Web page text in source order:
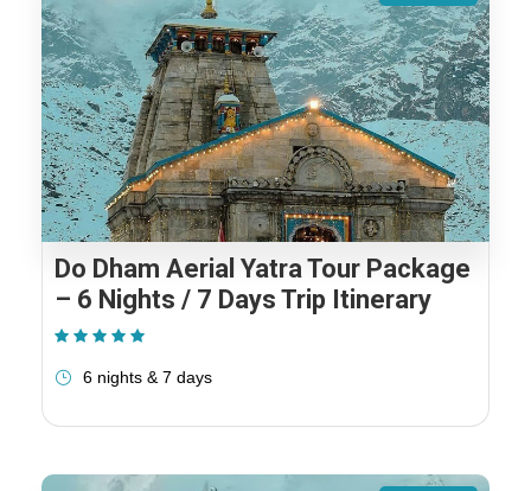
Do Dham Aerial Yatra Tour Package
– 6 Nights / 7 Days Trip Itinerary
6 nights & 7 days